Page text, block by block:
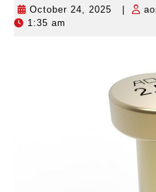
October 24, 2025
October
1:35 am